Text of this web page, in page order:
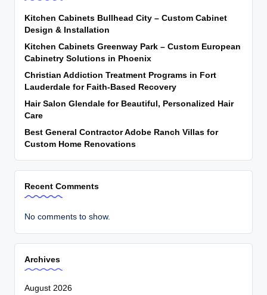
Kitchen Cabinets Bullhead City – Custom Cabinet
Design & Installation
Kitchen Cabinets Greenway Park – Custom European
Cabinetry Solutions in Phoenix
Christian Addiction Treatment Programs in Fort
Lauderdale for Faith-Based Recovery
Hair Salon Glendale for Beautiful, Personalized Hair
Care
Best General Contractor Adobe Ranch Villas for
Custom Home Renovations
Recent Comments
No comments to show.
Archives
August 2026